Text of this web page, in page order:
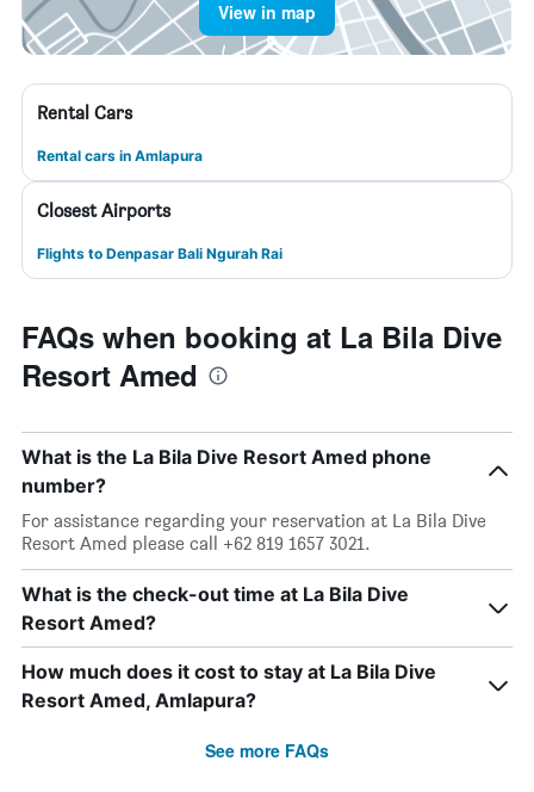
View in map
Rental Cars
Rental cars in Amlapura
Closest Airports
Flights to Denpasar Bali Ngurah Rai
FAQs when booking at La Bila Dive
Resort Amed
What is the La Bila Dive Resort Amed phone
number?
For assistance regarding your reservation at La Bila Dive
Resort Amed please call +62 819 1657 3021.
What is the check-out time at La Bila Dive
Resort Amed?
How much does it cost to stay at La Bila Dive
Resort Amed, Amlapura?
See more FAQs